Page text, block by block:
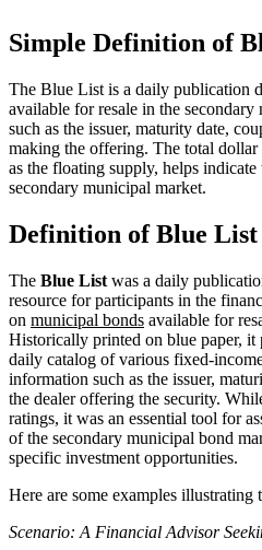
Simple Definition of
The Blue List is a daily publication
available for resale in the
such as the issuer, maturity date,
making the offering. The total
as the floating supply, helps
secondary municipal market.
Definition of Blue List
The Blue List was a daily
resource for participants in the
on municipal bonds available for
Historically printed on blue paper, it
daily catalog of various fixed-
information such as the issuer,
the dealer offering the security.
ratings, it was an essential tool for
of the secondary municipal bond
specific investment opportunities.
Here are some examples
Scenario: A Financial Advisor